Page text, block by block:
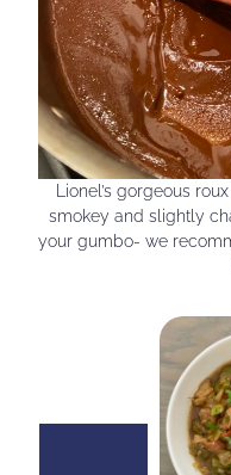
Lionel’s gorgeous
smokey and slightly
your gumbo- we